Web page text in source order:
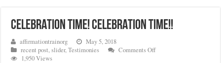
CELEBRATION TIME! CELEBRATION TIME!!
affirmationtrainorg
May 5, 2018
recent post,slider,Testimonies Comments Offon
1,950 Views